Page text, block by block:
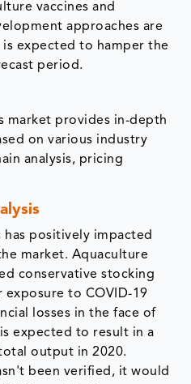
vaccines and
approaches are
expected to hamper the
period.
market provides in-depth
on various industry
analysis, pricing
has positively impacted
market. Aquaculture
conservative stocking
to COVID-19
losses in the face of
expected to result in a
output in 2020.
been verified, it would